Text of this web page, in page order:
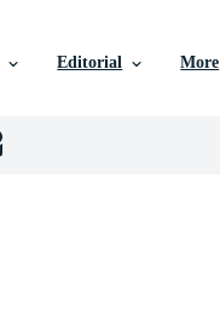
Editorial More